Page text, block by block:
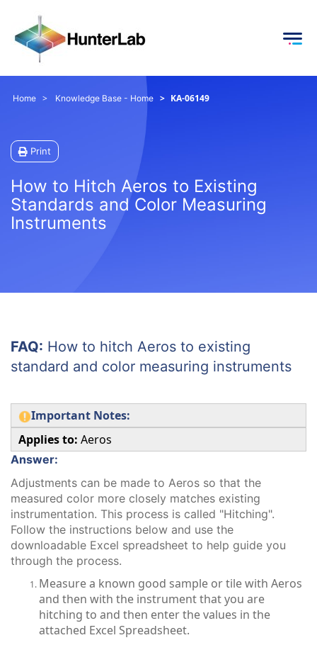
Home Knowledge Base - Home KA-06149
Print
How to Hitch Aeros to Existing
Standards and Color Measuring
Instruments
FAQ: How to hitch Aeros to existing
standard and color measuring instruments
Important Notes:
Applies to: Aeros
Answer:
Adjustments can be made to Aeros so that the
measured color more closely matches existing
instrumentation. This process is called "Hitching".
Follow the instructions below and use the
downloadable Excel spreadsheet to help guide you
through the process.
Measure a known good sample or tile with Aeros
and then with the instrument that you are
hitching to and then enter the values in the
attached Excel Spreadsheet.